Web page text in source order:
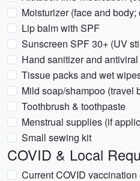
Moisturizer (face and
Lip balm with SPF
Sunscreen SPF 30+ (UV
Hand sanitizer and
Tissue packs and wet
Mild soap/shampoo (travel
Toothbrush & toothpaste
Menstrual supplies (if
Small sewing kit
COVID & Local
Current COVID